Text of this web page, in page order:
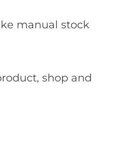
manual stock
shop and